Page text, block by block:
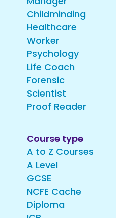
Childminding
Healthcare
Worker
Psychology
Life Coach
Forensic
Scientist
Proof Reader
Course type
A to Z Courses
A Level
GCSE
NCFE Cache
Diploma